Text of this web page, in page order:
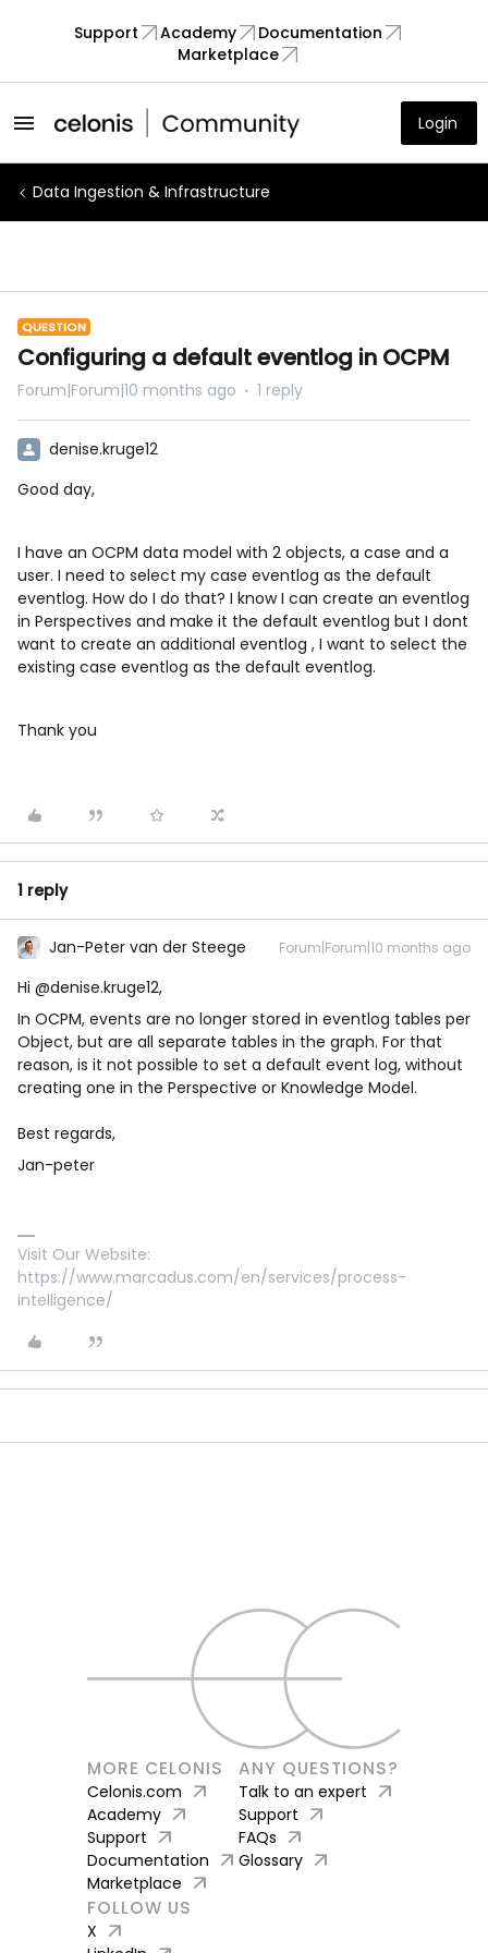
Support Academy
Documentation
Marketplace
Login
Data Ingestion & Infrastructure
QUESTION
Configuring a default eventlog in OCPM
Forum|Forum|10 months ago 1 reply
denise.kruge12
Good day,
I have an OCPM data model with 2 objects, a case and a
user. I need to select my case eventlog as the default
eventlog. How do I do that? I know I can create an eventlog
in Perspectives and make it the default eventlog but I dont
want to create an additional eventlog , I want to select the
existing case eventlog as the default eventlog.
Thank you
1 reply
Jan-Peter van der Steege Forum|Forum|10 months ago
Hi ​ @denise.kruge12,
In OCPM, events are no longer stored in eventlog tables per
Object, but are all separate tables in the graph. For that
reason, is it not possible to set a default event log, without
creating one in the Perspective or Knowledge Model.
Best regards,
Jan-peter
Visit Our Website:
https://www.marcadus.com/en/services/process-
intelligence/
MORE CELONIS
Celonis.com arrow_outward
Academy arrow_outward
Support arrow_outward
Documentation arrow_outward
Marketplace arrow_outward
ANY QUESTIONS?
Talk to an expert arrow_outward
Support arrow_outward
FAQs arrow_outward
Glossary arrow_outward
FOLLOW US
X arrow_outward